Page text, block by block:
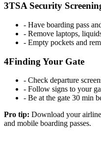
3TSA Security
- Have boarding pass
- Remove laptops,
- Empty pockets and
4Finding Your Gate
- Check departure
- Follow signs to your
- Be at the gate 30 min
Pro tip: Download your
and mobile boarding passes.